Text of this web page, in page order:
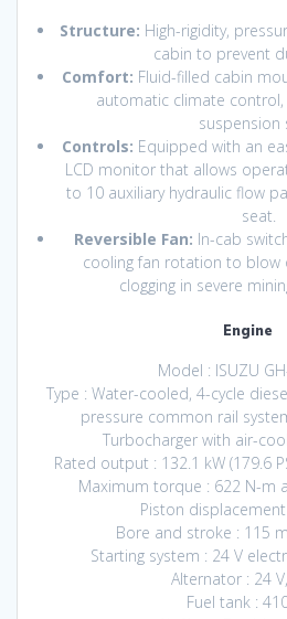
Structure: High-rigidity,
cabin to prevent
Comfort: Fluid-filled cabin
automatic climate control,
suspension
Controls: Equipped with an
LCD monitor that allows
to 10 auxiliary hydraulic flow
seat.
Reversible Fan: In-cab
cooling fan rotation to blow
clogging in severe
Engine
Model : ISUZU
Type : Water-cooled, 4-cycle
pressure common rail
Turbocharger with air-
Rated output : 132.1 kW (179.6
Maximum torque : 622 N-m
Piston
Bore and stroke : 115
Starting system : 24 V
Alternator : 24
Fuel tank :